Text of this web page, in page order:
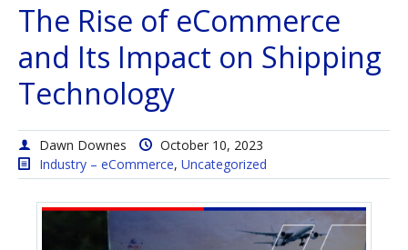
The Rise of eCommerce
and Its Impact on Shipping
Technology
Dawn Downes
October 10, 2023
Industry – eCommerce, Uncategorized